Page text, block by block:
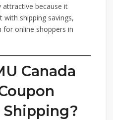
attractive because it
shipping savings,
online shoppers in
Canada
Shipping?